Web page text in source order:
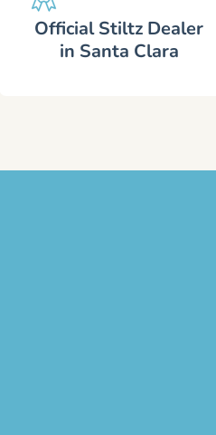
Official Stiltz Dealer
in Santa Clara